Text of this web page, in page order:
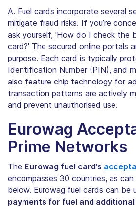
A. Fuel cards incorporate several
mitigate fraud risks. If you’re
ask yourself, 'How do I check the
card?' The secured online portals
purpose. Each card is typically
Identification Number (PIN), and
also feature chip technology for
transaction patterns are actively
and prevent unauthorised use.
Eurowag
Prime Networks
The Eurowag fuel card’s
encompasses 30 countries, as
below. Eurowag fuel cards can be
payments for fuel and